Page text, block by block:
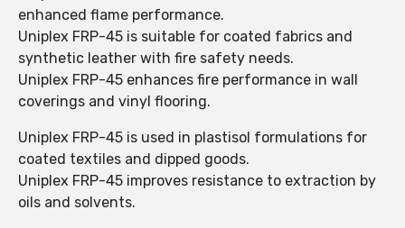
enhanced flame performance.
Uniplex FRP-45 is suitable for coated fabrics and
synthetic leather with fire safety needs.
Uniplex FRP-45 enhances fire performance in wall
coverings and vinyl flooring.
Uniplex FRP-45 is used in plastisol formulations for
coated textiles and dipped goods.
Uniplex FRP-45 improves resistance to extraction by
oils and solvents.